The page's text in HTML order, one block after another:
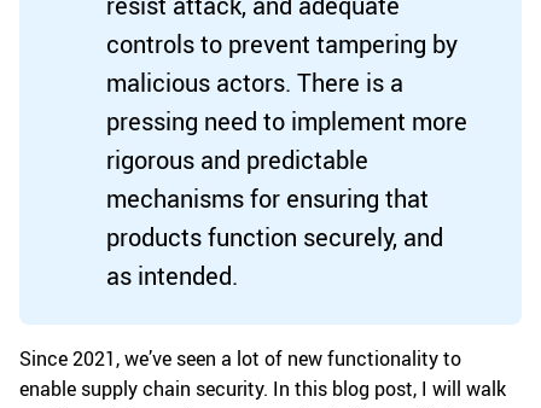
controls to prevent tampering by
malicious actors. There is a
pressing need to implement more
rigorous and predictable
mechanisms for ensuring that
products function securely, and
as intended.
Since 2021, we’ve seen a lot of new functionality to
enable supply chain security. In this blog post, I will walk